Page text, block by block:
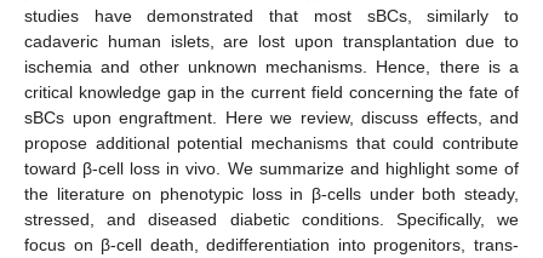
studies have demonstrated that most sBCs, similarly to
cadaveric human islets, are lost upon transplantation due to
ischemia and other unknown mechanisms. Hence, there is a
critical knowledge gap in the current field concerning the fate of
sBCs upon engraftment. Here we review, discuss effects, and
propose additional potential mechanisms that could contribute
toward β-cell loss in vivo. We summarize and highlight some of
the literature on phenotypic loss in β-cells under both steady,
stressed, and diseased diabetic conditions. Specifically, we
focus on β-cell death, dedifferentiation into progenitors, trans-